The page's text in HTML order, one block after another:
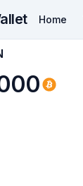
Home